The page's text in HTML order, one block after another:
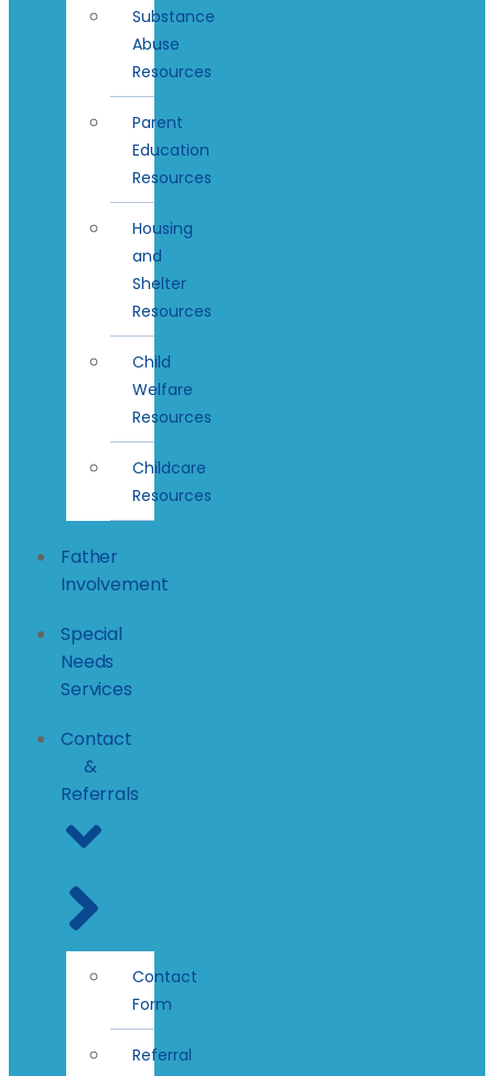
Substance
Abuse
Resources
Parent
Education
Resources
Housing
and
Shelter
Resources
Child
Welfare
Resources
Childcare
Resources
Father
Involvement
Special
Needs
Services
Contact
&
Referrals
Contact
Form
Referral